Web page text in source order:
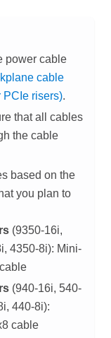
power cable
cable
PCIe risers).
that all cables
the cable
based on the
you plan to
(9350-16i,
4350-8i): Mini-
(940-16i, 540-
440-8i):
cable